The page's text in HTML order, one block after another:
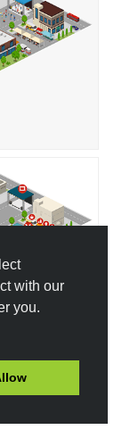
with our
you.